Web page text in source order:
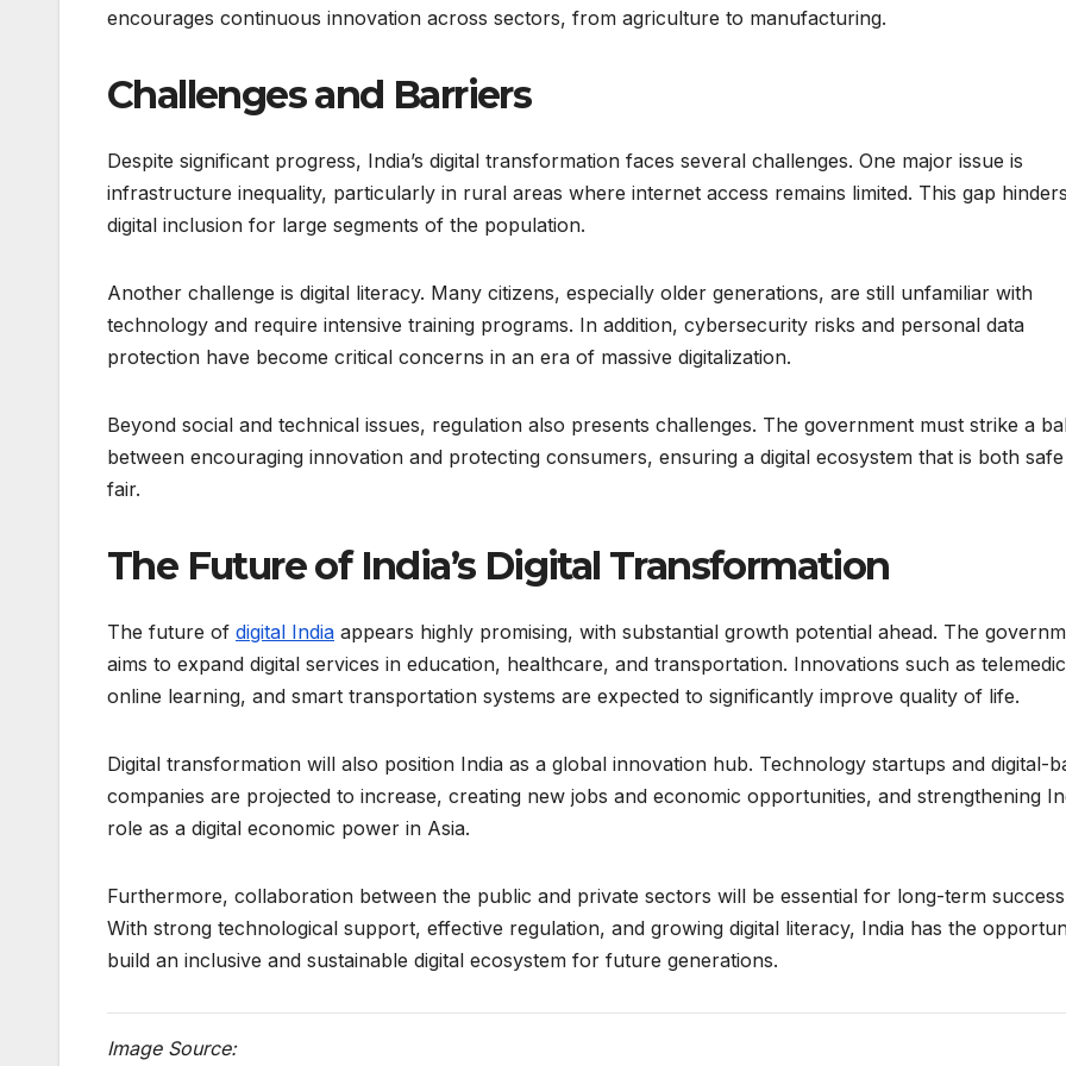
encourages continuous innovation across sectors, from agriculture to manufacturing.
Challenges and Barriers
Despite significant progress, India’s digital transformation faces several challenges. One major issue is
infrastructure inequality, particularly in rural areas where internet access remains limited. This gap hinders
digital inclusion for large segments of the population.
Another challenge is digital literacy. Many citizens, especially older generations, are still unfamiliar with
technology and require intensive training programs. In addition, cybersecurity risks and personal data
protection have become critical concerns in an era of massive digitalization.
Beyond social and technical issues, regulation also presents challenges. The government must strike a
between encouraging innovation and protecting consumers, ensuring a digital ecosystem that is both
fair.
The Future of India’s Digital Transformation
The future of digital India appears highly promising, with substantial growth potential ahead. The
aims to expand digital services in education, healthcare, and transportation. Innovations such as
online learning, and smart transportation systems are expected to significantly improve quality of life.
Digital transformation will also position India as a global innovation hub. Technology startups and digital-
companies are projected to increase, creating new jobs and economic opportunities, and strengthening
role as a digital economic power in Asia.
Furthermore, collaboration between the public and private sectors will be essential for long-term
With strong technological support, effective regulation, and growing digital literacy, India has the
build an inclusive and sustainable digital ecosystem for future generations.
Image Source: